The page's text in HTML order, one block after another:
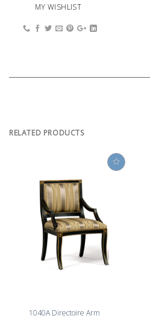
MY WISHLIST
RELATED PRODUCTS
1040A Directoire Arm